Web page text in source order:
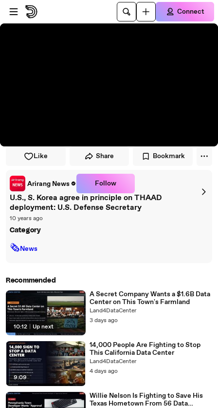
Skip to player
Skip to main content
Connect
Like Share Bookmark
Arirang News Follow
U.S., S. Korea agree in principle on THAAD
deployment: U.S. Defense Secretary
10 years ago
Category
🗞News
Recommended
10:12 Up next
A Secret Company Wants a $1.6B Data
Center on This Town's Farmland
Land4DataCenter
3 days ago
9:09
14,000 People Are Fighting to Stop
This California Data Center
Land4DataCenter
4 days ago
Willie Nelson Is Fighting to Save His
Texas Hometown From 56 Data